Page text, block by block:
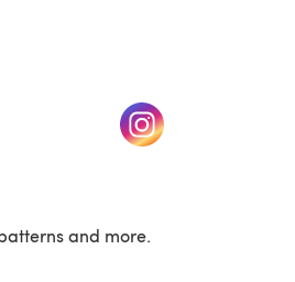
tab) (opens in a new tab)
and more.